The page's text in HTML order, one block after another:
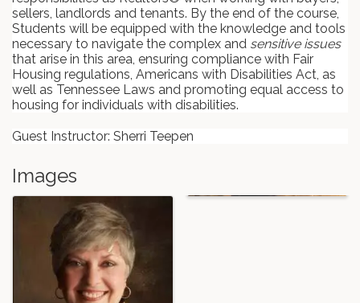
sellers, landlords and tenants. By the end of the course,
Students will be equipped with the knowledge and tools
necessary to navigate the complex and sensitive issues
that arise in this area, ensuring compliance with Fair
Housing regulations, Americans with Disabilities Act, as
well as Tennessee Laws and promoting equal access to
housing for individuals with disabilities.
Guest Instructor: Sherri Teepen
Images